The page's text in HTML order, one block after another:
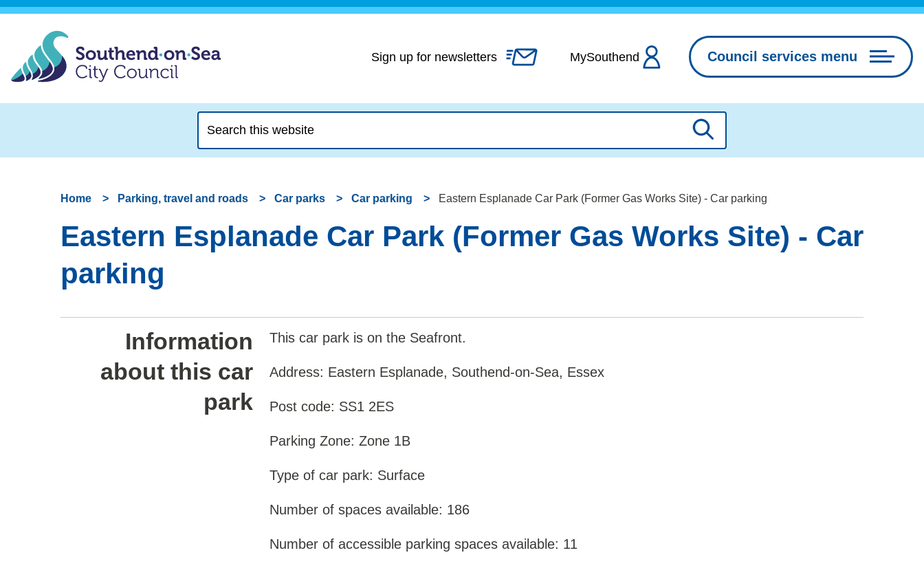
Skip
content
Sign up for newsletters MySouthend Council services menu
this
website
Search
Home Parking, travel and roads Car parks Car parking Eastern Esplanade Car Park (Former Gas Works Site) - Car parking
Eastern Esplanade Car Park (Former Gas Works Site) - Car
parking
Information
about this car
park
This car park is on the Seafront.
Address: Eastern Esplanade, Southend-on-Sea, Essex
Post code: SS1 2ES
Parking Zone: Zone 1B
Type of car park: Surface
Number of spaces available: 186
Number of accessible parking spaces available: 11